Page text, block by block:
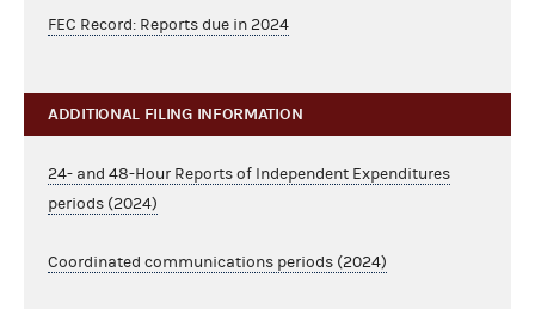
FEC Record: Reports due in 2024
ADDITIONAL FILING INFORMATION
24- and 48-Hour Reports of Independent Expenditures
periods (2024)
Coordinated communications periods (2024)